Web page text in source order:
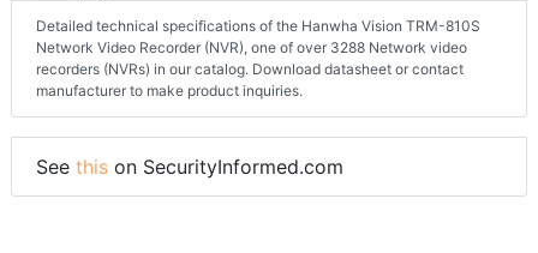
Detailed technical specifications of the Hanwha Vision TRM-810S
Network Video Recorder (NVR), one of over 3288 Network video
recorders (NVRs) in our catalog. Download datasheet or contact
manufacturer to make product inquiries.
See this on SecurityInformed.com